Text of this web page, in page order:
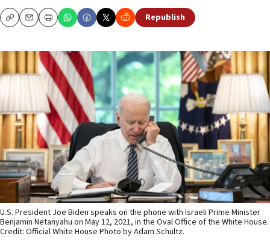
CopyEmailPrint Republish
U.S. President Joe Biden speaks on the phone with Israeli Prime Minister
Benjamin Netanyahu on May 12, 2021, in the Oval Office of the White House.
Credit: Official White House Photo by Adam Schultz.